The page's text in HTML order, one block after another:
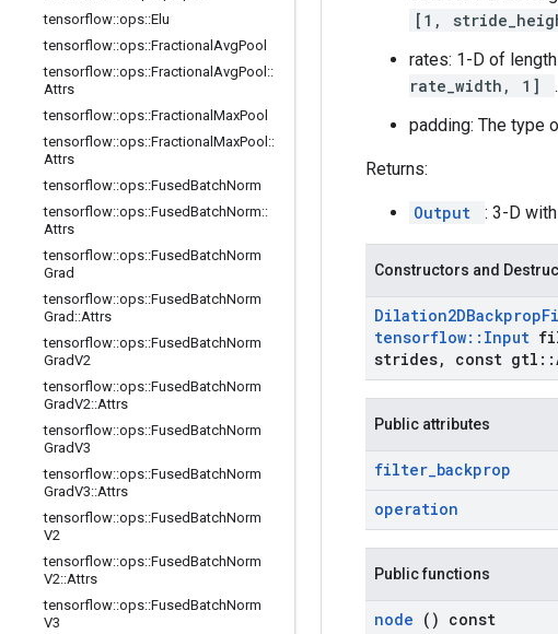
tensorflow::ops::Elu
tensorflow::ops::Fractional AvgPool
tensorflow::ops::Fractional AvgPool ::
Attrs
tensorflow::ops::Fractional MaxPool
tensorflow::ops::Fractional MaxPool ::
Attrs
tensorflow::ops::FusedBatchNorm
tensorflow::ops::FusedBatchNorm::
Attrs
tensorflow::ops::FusedBatchNorm
Grad
tensorflow::ops::FusedBatchNorm
Grad ::Attrs
tensorflow::ops::FusedBatchNorm
GradV2
tensorflow::ops::FusedBatchNorm
GradV2::Attrs
tensorflow::ops::FusedBatchNorm
GradV3
tensorflow::ops::FusedBatchNorm
GradV3::Attrs
tensorflow::ops::FusedBatchNorm
V2
tensorflow::ops::FusedBatchNorm
V2::Attrs
tensorflow::ops::FusedBatchNorm
V3
[1,
rates: 1-D of
rate_width, 1]
.
padding: The type
Returns:
Output : 3-D
Constructors and
Dilation2DBackprop
tensorflow:: Input
strides, const gtl ::
Public attributes
filter_backprop
operation
Public functions
node () const